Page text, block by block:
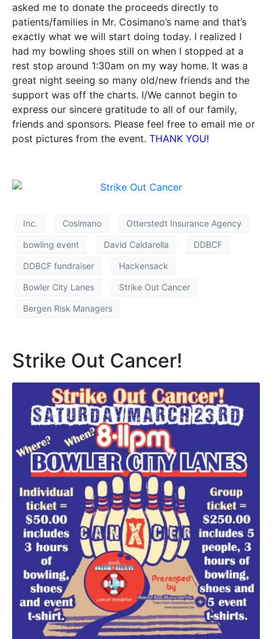
asked me to donate the proceeds directly to
patients/families in Mr. Cosimano’s name and that’s
exactly what we will start doing today. I realized I
had my bowling shoes still on when I stopped at a
rest stop around 1:30am on my way home. It was a
great night seeing so many old/new friends and the
support was off the charts. I/We cannot begin to
express our sincere gratitude to all of our family,
friends and sponsors. Please feel free to email me or
post pictures from the event. THANK YOU!
Inc. Cosimano Otterstedt Insurance Agency
bowling event David Caldarella DDBCF
DDBCF fundraiser Hackensack
Bowler City Lanes Strike Out Cancer
Bergen Risk Managers
Strike Out Cancer!